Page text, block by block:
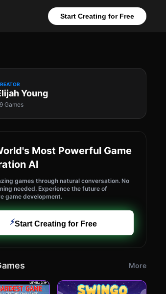
Start Creating for Free
Young
Games
Most Powerful Game
AI
games through natural conversation. No
needed. Experience the future of
game development.
⚡Start Creating for Free
More